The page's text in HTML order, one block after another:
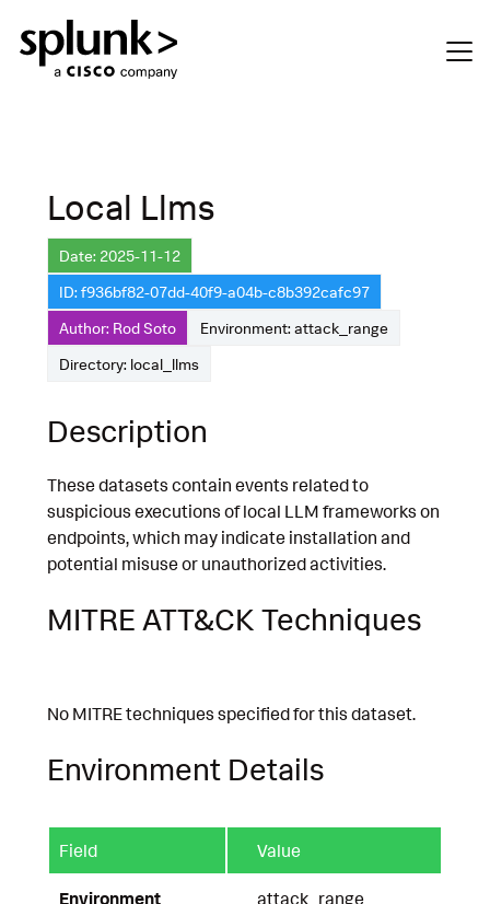
Local Llms
Date: 2025-11-12
ID: f936bf82-07dd-40f9-a04b-c8b392cafc97
Author: Rod Soto
Environment: attack_range
Directory: local_llms
Description
These datasets contain events related to
suspicious executions of local LLM frameworks on
endpoints, which may indicate installation and
potential misuse or unauthorized activities.
MITRE ATT&CK Techniques
No MITRE techniques specified for this dataset.
Environment Details
Field Value
Environment attack_range